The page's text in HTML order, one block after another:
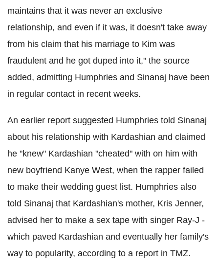
maintains that it was never an exclusive
relationship, and even if it was, it doesn't take away
from his claim that his marriage to Kim was
fraudulent and he got duped into it," the source
added, admitting Humphries and Sinanaj have been
in regular contact in recent weeks.
An earlier report suggested Humphries told Sinanaj
about his relationship with Kardashian and claimed
he "knew" Kardashian "cheated" with on him with
new boyfriend Kanye West, when the rapper failed
to make their wedding guest list. Humphries also
told Sinanaj that Kardashian's mother, Kris Jenner,
advised her to make a sex tape with singer Ray-J -
which paved Kardashian and eventually her family's
way to popularity, according to a report in TMZ.